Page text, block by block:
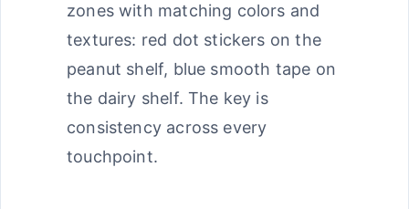
zones with matching colors and
textures: red dot stickers on the
peanut shelf, blue smooth tape on
the dairy shelf. The key is
consistency across every
touchpoint.